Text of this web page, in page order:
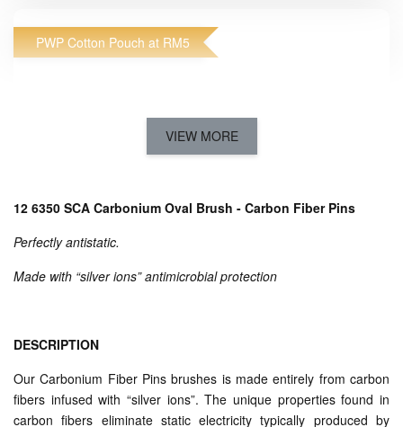
PWP Cotton Pouch at RM5
Acca Kappa Cotton Pouch
ADD TO CART
VIEW MORE
12 6350 SCA Carbonium Oval Brush - Carbon Fiber Pins
Perfectly antistatic.
Made with “silver ions” antimicrobial protection
DESCRIPTION
Our Carbonium Fiber Pins brushes is made entirely from carbon
fibers infused with “silver ions”. The unique properties found in
carbon fibers eliminate static electricity typically produced by